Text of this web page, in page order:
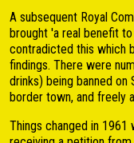
A subsequent Royal
brought 'a real benefit
contradicted this which
findings. There were
drinks) being banned on
border town, and freely
Things changed in